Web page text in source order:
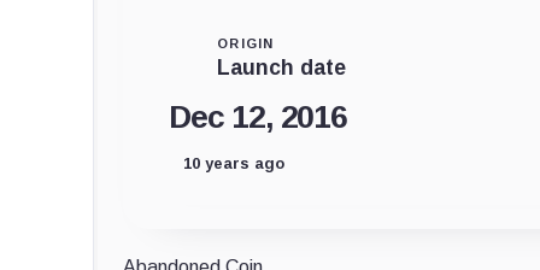
ORIGIN
Launch date
Dec 12, 2016
10 years ago